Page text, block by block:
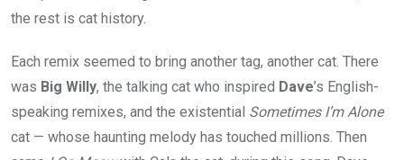
the rest is cat history.
Each remix seemed to bring another tag, another cat. There
was Big Willy, the talking cat who inspired Dave’s English-
speaking remixes, and the existential Sometimes I’m Alone
cat — whose haunting melody has touched millions. Then